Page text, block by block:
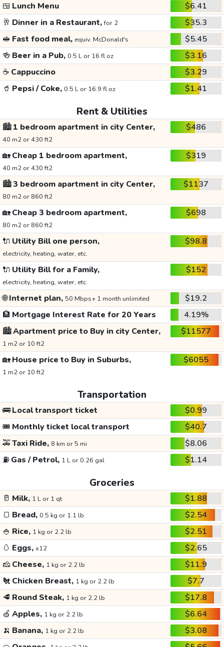
🍱 Lunch Menu
$6.41
🥂 Dinner in a Restaurant,for 2
$35.3
🥪 Fast food meal, equiv. McDonald's
$5.45
🍻 Beer in a Pub, 0.5 L or 16 fl oz
$3.16
☕ Cappuccino
$3.29
🥤 Pepsi / Coke, 0.5 L or 16.9 fl oz $1.41
Rent & Utilities
🏙️1 bedroom apartment in city Center,
40 m2 or 430 ft2
$486
🏡Cheap 1 bedroom apartment,
40 m2 or 430 ft2
$319
🏙️3 bedroom apartment in city Center,
80 m2 or 860 ft2
$1137
🏡Cheap 3 bedroom apartment,
80 m2 or 860 ft2
$698
🔌 Utility Bill one person,
electricity, heating, water, etc.
$98.8
🔌 Utility Bill for a Family,
electricity, heating, water, etc.
$152
🌐Internet plan, 50 Mbps+ 1 month unlimited
$19.2
🏦 Mortgage Interest Rate for 20 Years
4.19%
🏙️Apartment price to Buy in city Center,
1 m2 or 10 ft2
$11577
🏡House price to Buy in Suburbs,
1 m2 or 10 ft2
$6055
Transportation
🚌Local transport ticket
$0.99
🎟️ Monthly ticket local transport
$40.7
🚕Taxi Ride, 8 km or 5 mi
$8.06
⛽ Gas / Petrol, 1 L or 0.26 gal $1.14
Groceries
🥛 Milk, 1 L or 1 qt
$1.88
🍞 Bread, 0.5 kg or 1.1 lb
$2.54
🍚 Rice, 1 kg or 2.2 lb
$2.51
🥚 Eggs, x12
$2.65
🧀 Cheese, 1 kg or 2.2 lb
$11.9
🐔 Chicken Breast, 1 kg or 2.2 lb
$7.7
🥩 Round Steak, 1 kg or 2.2 lb
$17.8
🍏 Apples, 1 kg or 2.2 lb
$6.64
🍌 Banana, 1 kg or 2.2 lb
$3.08